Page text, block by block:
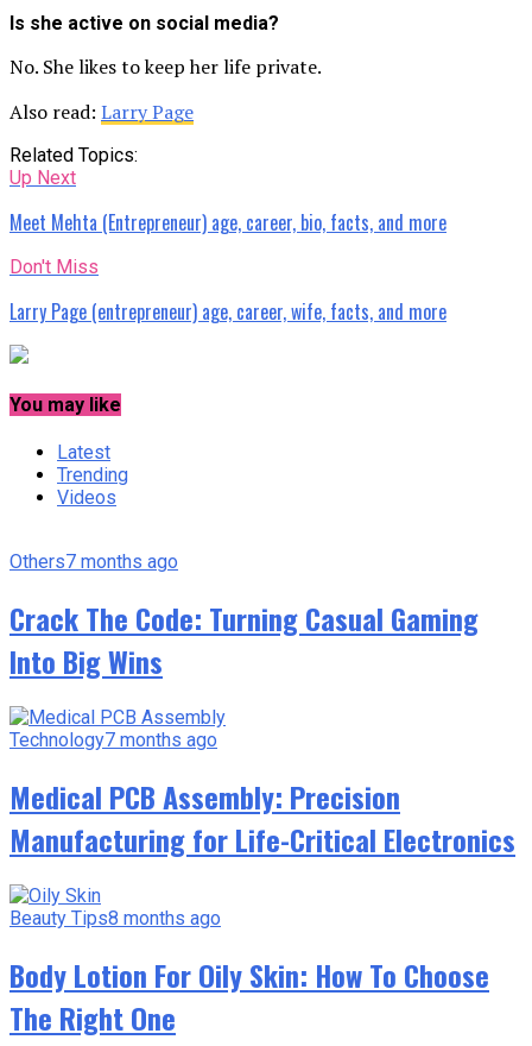
Is she active on social media?
No. She likes to keep her life private.
Also read: Larry Page
Related Topics:
Up Next
Meet Mehta (Entrepreneur) age, career, bio, facts, and more
Don't Miss
Larry Page (entrepreneur) age, career, wife, facts, and more
You may like
Latest
Trending
Videos
Others7 months ago
Crack The Code: Turning Casual Gaming
Into Big Wins
Technology7 months ago
Medical PCB Assembly: Precision
Manufacturing for Life-Critical Electronics
Beauty Tips8 months ago
Body Lotion For Oily Skin: How To Choose
The Right One